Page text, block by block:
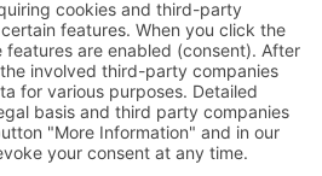
Tutorials
Blog